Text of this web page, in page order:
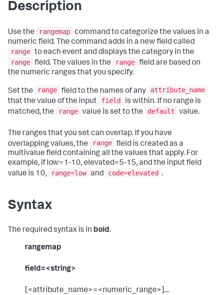
Description
Use the rangemap command to categorize the values in a
numeric field. The command adds in a new field called
range to each event and displays the category in the
range field. The values in the range field are based on
the numeric ranges that you specify.
Set the range field to the names of any
attribute_name
that the value of the input
field
is within. If no range is
matched, the
range value is set to the default value.
The ranges that you set can overlap. If you have
overlapping values, the
range field is created as a
multivalue field containing all the values that apply. For
example, if low=1-10, elevated=5-15, and the input field
value is 10,
range=low and code=elevated .
Syntax
The required syntax is in bold.
rangemap
field=<string>
[<attribute_name>=<numeric_range>]...